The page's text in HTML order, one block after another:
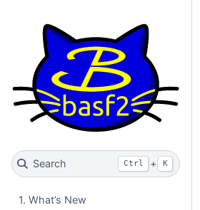
Search Ctrl + K
1. What’s New